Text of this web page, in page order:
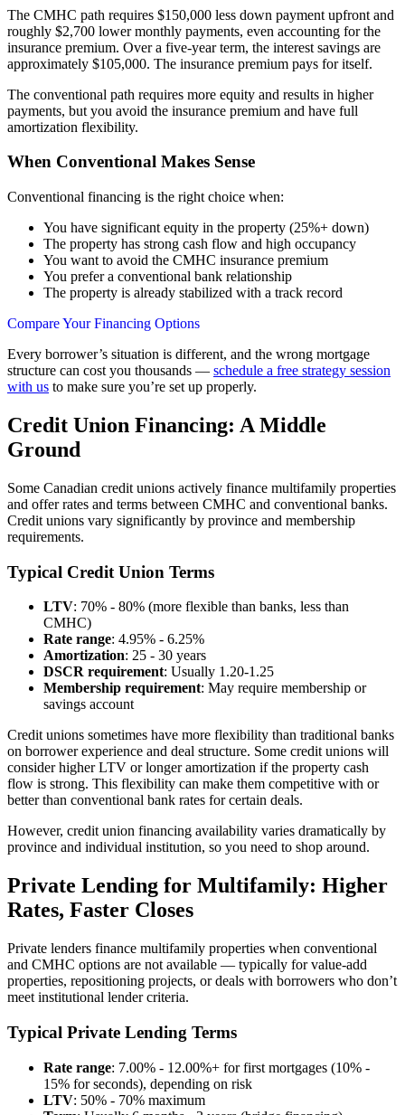
The CMHC path requires $150,000 less down payment upfront and
roughly $2,700 lower monthly payments, even accounting for the
insurance premium. Over a five-year term, the interest savings are
approximately $105,000. The insurance premium pays for itself.
The conventional path requires more equity and results in higher
payments, but you avoid the insurance premium and have full
amortization flexibility.
When Conventional Makes Sense
Conventional financing is the right choice when:
You have significant equity in the property (25%+ down)
The property has strong cash flow and high occupancy
You want to avoid the CMHC insurance premium
You prefer a conventional bank relationship
The property is already stabilized with a track record
Compare Your Financing Options
Every borrower’s situation is different, and the wrong mortgage
structure can cost you thousands — schedule a free strategy session
with us to make sure you’re set up properly.
Credit Union Financing: A Middle
Ground
Some Canadian credit unions actively finance multifamily properties
and offer rates and terms between CMHC and conventional banks.
Credit unions vary significantly by province and membership
requirements.
Typical Credit Union Terms
LTV: 70% - 80% (more flexible than banks, less than
CMHC)
Rate range: 4.95% - 6.25%
Amortization: 25 - 30 years
DSCR requirement: Usually 1.20-1.25
Membership requirement: May require membership or
savings account
Credit unions sometimes have more flexibility than traditional banks
on borrower experience and deal structure. Some credit unions will
consider higher LTV or longer amortization if the property cash
flow is strong. This flexibility can make them competitive with or
better than conventional bank rates for certain deals.
However, credit union financing availability varies dramatically by
province and individual institution, so you need to shop around.
Private Lending for Multifamily: Higher
Rates, Faster Closes
Private lenders finance multifamily properties when conventional
and CMHC options are not available — typically for value-add
properties, repositioning projects, or deals with borrowers who don’t
meet institutional lender criteria.
Typical Private Lending Terms
Rate range: 7.00% - 12.00%+ for first mortgages (10% -
15% for seconds), depending on risk
LTV: 50% - 70% maximum